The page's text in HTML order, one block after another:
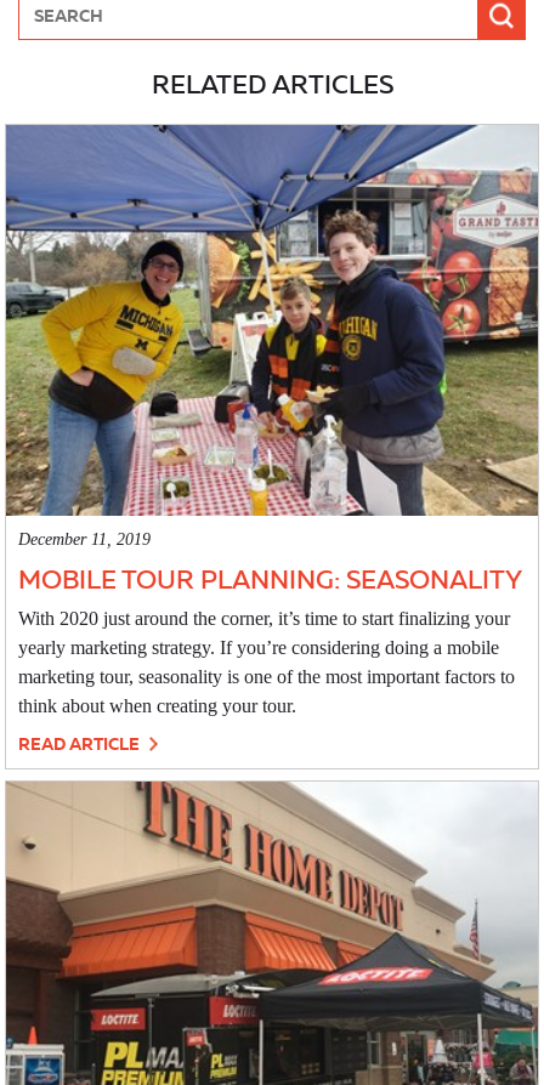
RELATED ARTICLES
December 11, 2019
MOBILE TOUR PLANNING: SEASONALITY
With 2020 just around the corner, it’s time to start finalizing your
yearly marketing strategy. If you’re considering doing a mobile
marketing tour, seasonality is one of the most important factors to
think about when creating your tour.
READ ARTICLE